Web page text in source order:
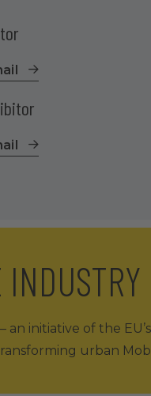
initiative of the
urban